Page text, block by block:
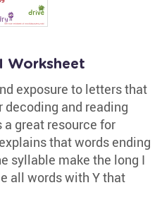
Worksheet
exposure to letters that
and reading
great resource for
that words ending
syllable make the long I
all words with Y that